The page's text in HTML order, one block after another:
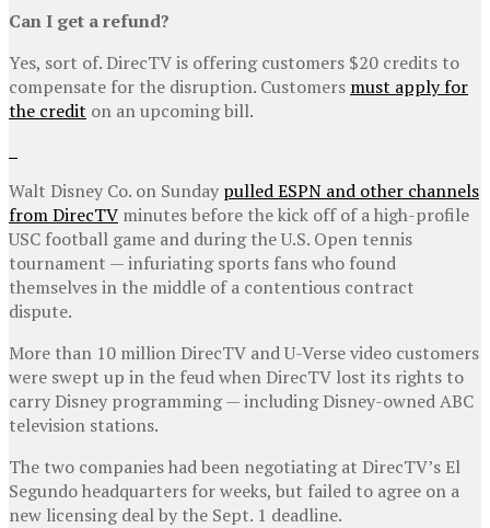
Can I get a refund?
Yes, sort of. DirecTV is offering customers $20 credits to
compensate for the disruption. Customers must apply for
the credit on an upcoming bill.
Walt Disney Co. on Sunday pulled ESPN and other channels
from DirecTV minutes before the kick off of a high-profile
USC football game and during the U.S. Open tennis
tournament — infuriating sports fans who found
themselves in the middle of a contentious contract
dispute.
More than 10 million DirecTV and U-Verse video customers
were swept up in the feud when DirecTV lost its rights to
carry Disney programming — including Disney-owned ABC
television stations.
The two companies had been negotiating at DirecTV’s El
Segundo headquarters for weeks, but failed to agree on a
new licensing deal by the Sept. 1 deadline.